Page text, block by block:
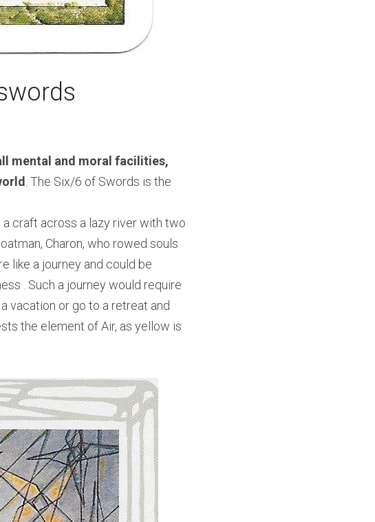
mental and moral facilities,
. The Six/6 of Swords is the
craft across a lazy river with two
Charon, who rowed souls
like a journey and could be
. Such a journey would require
vacation or go to a retreat and
the element of Air, as yellow is